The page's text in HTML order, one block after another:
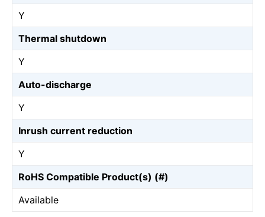
Y
Thermal shutdown
Y
Auto-discharge
Y
Inrush current reduction
Y
RoHS Compatible Product(s) (#)
Available